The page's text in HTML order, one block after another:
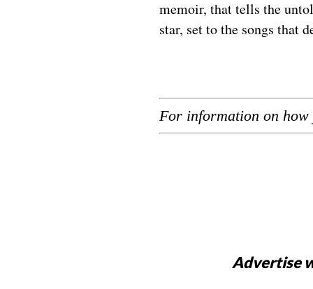
memoir, that tells the
star, set to the songs that
For information on
Advertise